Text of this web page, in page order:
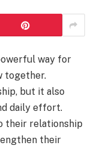
way for
together.
but it also
daily effort.
their relationship
their